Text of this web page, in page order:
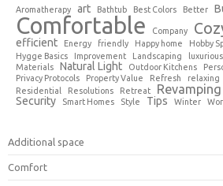
Aromatherapy art Bathtub Best Colors Better
Comfortable Company
efficient Energy friendly Happy home Hobby
Hygge Basics
Improvement Landscaping luxurious
Materials Natural Light Outdoor Kitchens
Privacy Protocols
Property Value Refresh relaxing
Residential Resolutions Retreat Revamping
Security Smart Homes Style Tips Winter
Additional space
Comfort